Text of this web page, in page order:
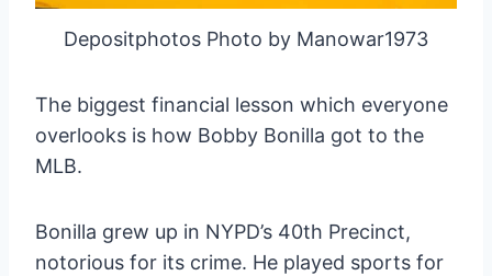
Depositphotos Photo by Manowar1973
The biggest financial lesson which everyone
overlooks is how Bobby Bonilla got to the
MLB.
Bonilla grew up in NYPD’s 40th Precinct,
notorious for its crime. He played sports for